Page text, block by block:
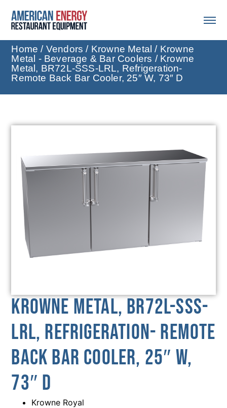
Home / Vendors / Krowne Metal / Krowne
Metal - Beverage & Bar Coolers / Krowne
Metal, BR72L-SSS-LRL, Refrigeration-
Remote Back Bar Cooler, 25″ W, 73″ D
Krowne Metal, BR72L-SSS-
LRL, Refrigeration- Remote
Back Bar Cooler, 25″ W,
73″ D
Krowne Royal